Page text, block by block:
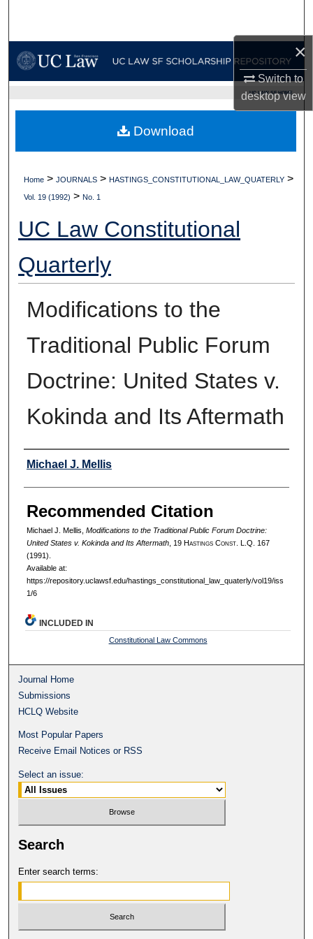
×
Switch to
desktopview
My Account
Digital Commons Network™
UC LAW SF HOME
Home > JOURNALS > HASTINGS_CONSTITUTIONAL_LAW_QUATERLY >
Vol. 19 (1992) > No. 1
UC Law Constitutional
Quarterly
Modifications to the
Traditional Public Forum
Doctrine: United States v.
Kokinda and Its Aftermath
Authors
Michael J. Mellis
Recommended Citation
Michael J. Mellis, Modifications to the Traditional Public Forum Doctrine:
United States v. Kokinda and Its Aftermath, 19 HastingsConst. L.Q. 167
(1991).
Available at:
https://repository.uclawsf.edu/hastings_constitutional_law_quaterly/vol19/iss
1/6
Download
INCLUDED IN
Constitutional Law Commons
Journal Home
Submissions
HCLQ Website
Most Popular Papers
Receive Email Notices or RSS
Select an issue:
Search
Enter search terms: